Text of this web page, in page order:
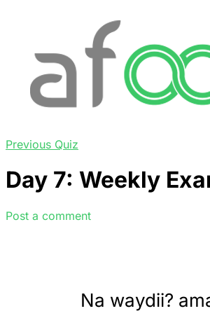
Previous Quiz
Day 7: Weekly
Post a comment
Na waydii?